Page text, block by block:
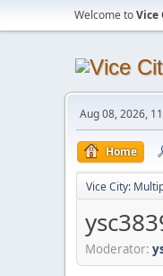
Welcome toVice
Aug 08, 2026,
Home
Vice City:
Moderator: